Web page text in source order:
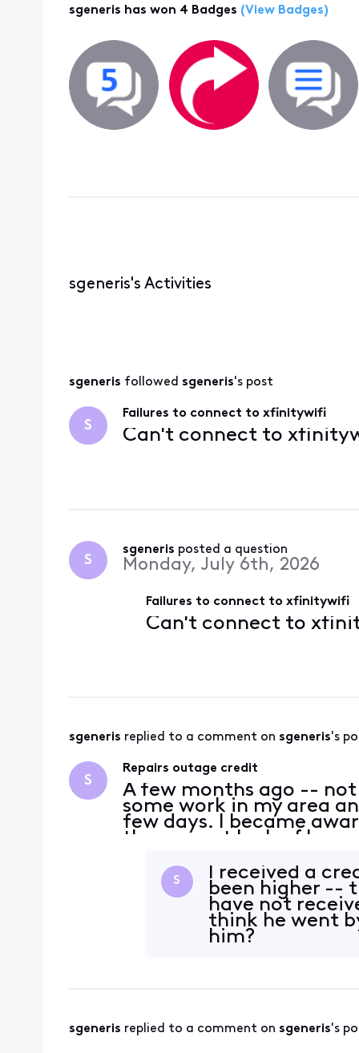
sgeneris has won 4 Badges (View Badges)
sgeneris's Activities
sgeneris followed sgeneris's post
S
Failures to connect to xfinitywifi
Can't connect to
S
sgeneris posted a question
Monday, July 6th, 2026
Failures to connect to xfinitywifi
Can't connect to
sgeneris replied to a comment on sgeneris's
S
Repairs outage credit
A few months ago --
some work in my area
few days. I became
the current lack of
when the repa
S
I received a
been higher --
have not
think he went
him?
sgeneris replied to a comment on sgeneris's